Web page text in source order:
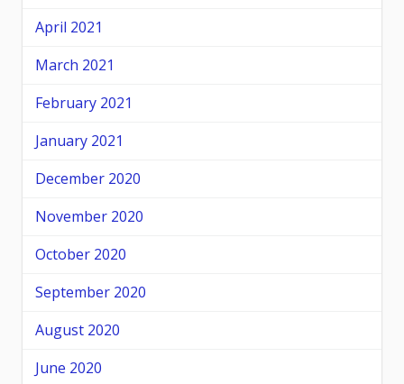
April 2021
March 2021
February 2021
January 2021
December 2020
November 2020
October 2020
September 2020
August 2020
June 2020